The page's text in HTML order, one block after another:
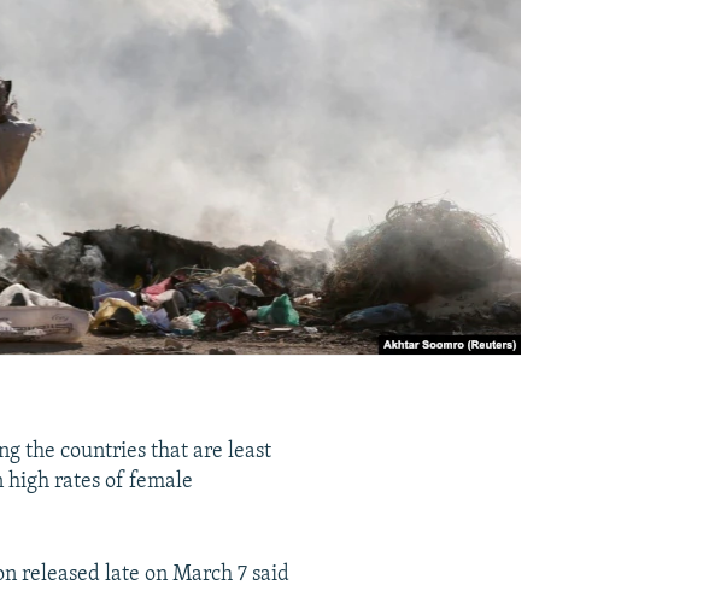
the countries that are least
rates of female
released late on March 7 said